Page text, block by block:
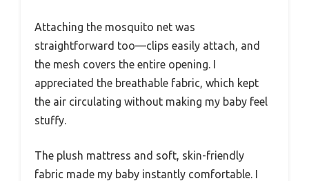
Attaching the mosquito net was
straightforward too—clips easily attach, and
the mesh covers the entire opening. I
appreciated the breathable fabric, which kept
the air circulating without making my baby feel
stuffy.
The plush mattress and soft, skin-friendly
fabric made my baby instantly comfortable. I